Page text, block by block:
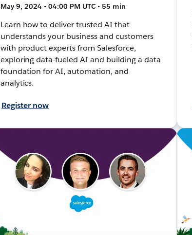
May 9, 2024 • 04:00 PM UTC • 55 min
Learn how to deliver trusted AI that
understands your business and customers
with product experts from Salesforce,
exploring data-fueled AI and building a data
foundation for AI, automation, and
analytics.
Register now